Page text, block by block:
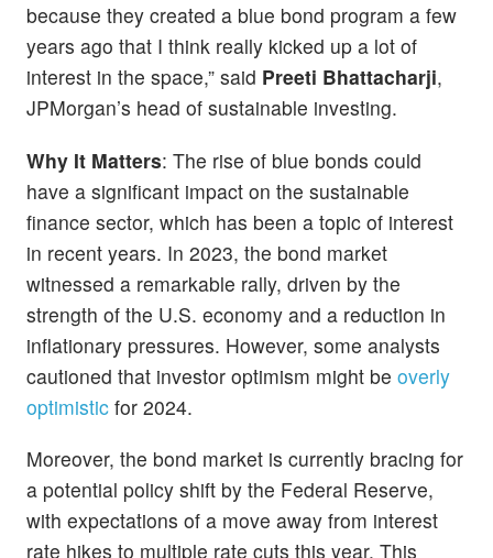
because they created a blue bond program a few
years ago that I think really kicked up a lot of
interest in the space,” said Preeti Bhattacharji,
JPMorgan’s head of sustainable investing.
Why It Matters: The rise of blue bonds could
have a significant impact on the sustainable
finance sector, which has been a topic of interest
in recent years. In 2023, the bond market
witnessed a remarkable rally, driven by the
strength of the U.S. economy and a reduction in
inflationary pressures. However, some analysts
cautioned that investor optimism might be overly
optimistic for 2024.
Moreover, the bond market is currently bracing for
a potential policy shift by the Federal Reserve,
with expectations of a move away from interest
rate hikes to multiple rate cuts this year. This